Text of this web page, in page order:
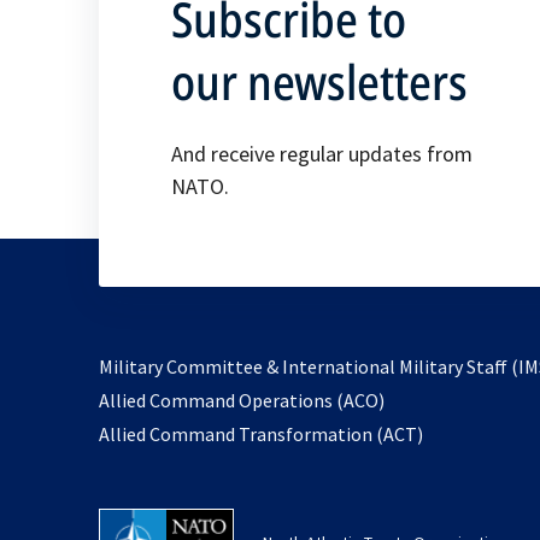
Subscribe to
our newsletters
And receive regular updates from
NATO.
Military Committee & International Military Staff
Allied Command Operations (ACO)
in
tab
Allied Command Transformation (ACT)
new